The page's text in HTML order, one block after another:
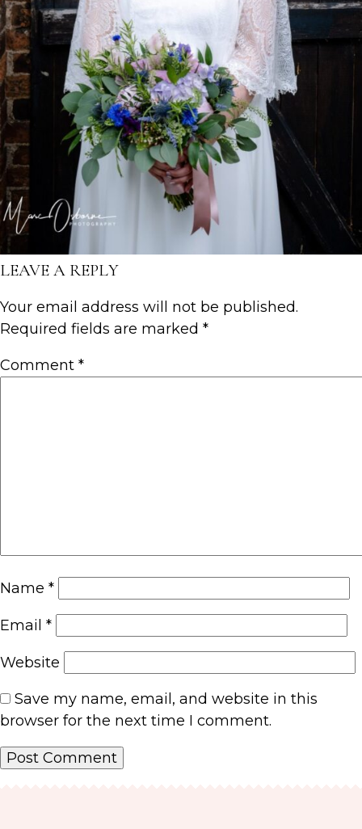
LEAVE A REPLY
Your email address will not be published.
Required fields are marked *
Comment *
Name *
Email *
Website
Save my name, email, and website in this
browser for the next time I comment.